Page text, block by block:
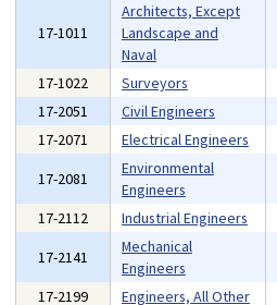
17-1011
Architects, Except
Landscape and
Naval
17-1022 Surveyors
17-2051
Civil Engineers
17-2071
Electrical Engineers
17-2081
Environmental
Engineers
17-2112
Industrial Engineers
17-2141
Mechanical
Engineers
17-2199
Engineers, All Other